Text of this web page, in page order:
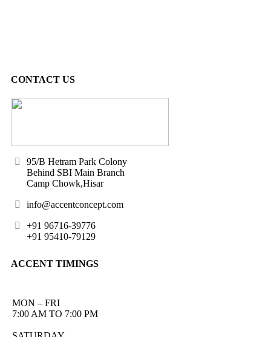
CONTACT US
95/B Hetram Park Colony
Behind SBI Main Branch
Camp Chowk,Hisar
info@accentconcept.com
+91 96716-39776
+91 95410-79129
ACCENT TIMINGS
MON – FRI
7:00 AM TO 7:00 PM